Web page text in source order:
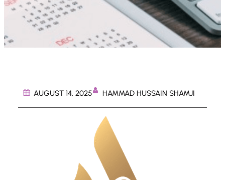
AUGUST 14, 2025 HAMMAD HUSSAIN SHAMJI